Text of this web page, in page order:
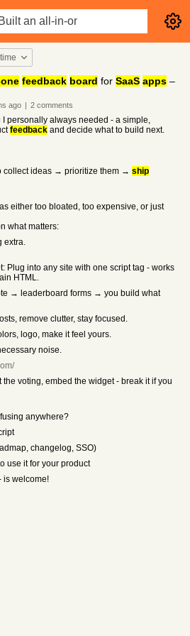
feedback board for SaaS apps –
ago | 2 comments
I personally always needed - a simple,
feedback and decide what to build next.
collect ideas → prioritize them → ship
either too bloated, too expensive, or just
what matters:
extra.
Plug into any site with one script tag - works
HTML.
→ leaderboard forms → you build what
remove clutter, stay focused.
logo, make it feel yours.
noise.
voting, embed the widget - break it if you
anywhere?
changelog, SSO)
use it for your product
is welcome!